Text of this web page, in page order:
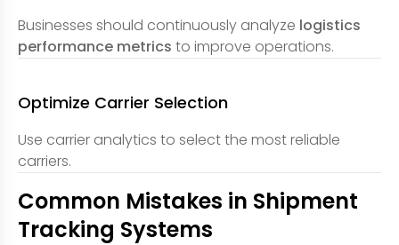
Businesses should continuously analyze logistics
performance metrics to improve operations.
Optimize Carrier Selection
Use carrier analytics to select the most reliable
carriers.
Common Mistakes in Shipment
Tracking Systems